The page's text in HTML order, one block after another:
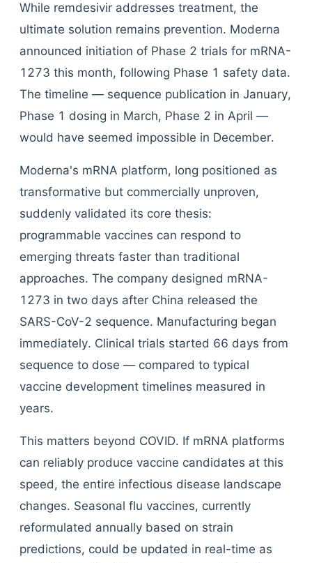
While remdesivir addresses treatment, the
ultimate solution remains prevention. Moderna
announced initiation of Phase 2 trials for mRNA-
1273 this month, following Phase 1 safety data.
The timeline — sequence publication in January,
Phase 1 dosing in March, Phase 2 in April —
would have seemed impossible in December.
Moderna's mRNA platform, long positioned as
transformative but commercially unproven,
suddenly validated its core thesis:
programmable vaccines can respond to
emerging threats faster than traditional
approaches. The company designed mRNA-
1273 in two days after China released the
SARS-CoV-2 sequence. Manufacturing began
immediately. Clinical trials started 66 days from
sequence to dose — compared to typical
vaccine development timelines measured in
years.
This matters beyond COVID. If mRNA platforms
can reliably produce vaccine candidates at this
speed, the entire infectious disease landscape
changes. Seasonal flu vaccines, currently
reformulated annually based on strain
predictions, could be updated in real-time as